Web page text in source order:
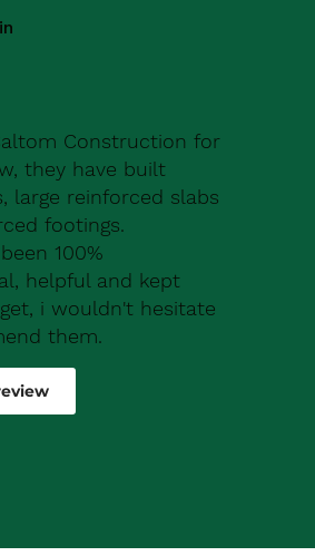
Construction for
they have built
large reinforced slabs
footings.
100%
helpful and kept
i wouldn't hesitate
them.